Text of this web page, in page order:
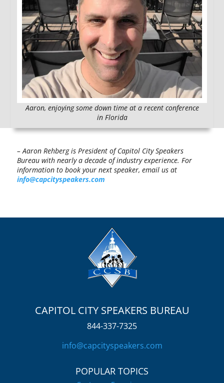
Aaron, enjoying some down time at a recent conference
in Florida
– Aaron Rehberg is President of Capitol City Speakers
Bureau with nearly a decade of industry experience. For
information to book your next speaker, email us at
info@capcityspeakers.com
CAPITOL CITY SPEAKERS BUREAU
844-337-7325
info@capcityspeakers.com
POPULAR TOPICS